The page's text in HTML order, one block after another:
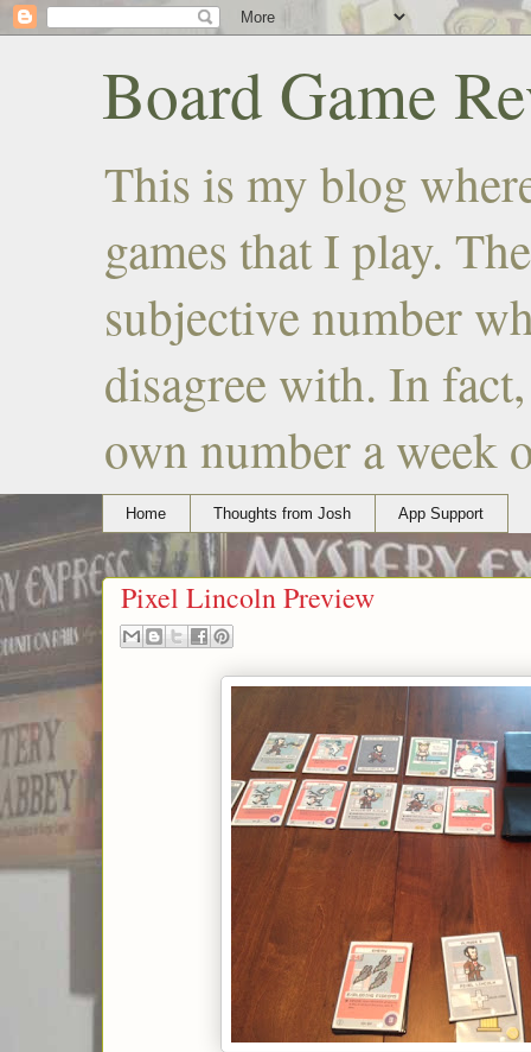
Board Game
This is my blog
games that I play.
subjective number
disagree with. In
own number a week
Home Thoughts from Josh App Support
Pixel Lincoln Preview